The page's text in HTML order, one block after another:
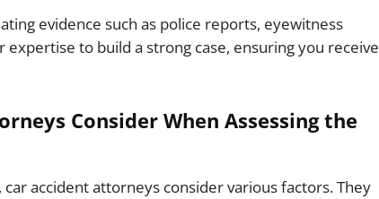
evidence such as police reports, eyewitness
to build a strong case, ensuring you receive
Consider When Assessing the
accident attorneys consider various factors. They